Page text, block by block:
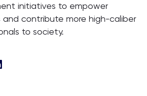
initiatives to empower
contribute more high-caliber
to society.